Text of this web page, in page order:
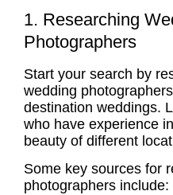
1. Researching
Photographers
Start your search by
wedding
destination weddings.
who have experience
beauty of different
Some key sources for
photographers include: